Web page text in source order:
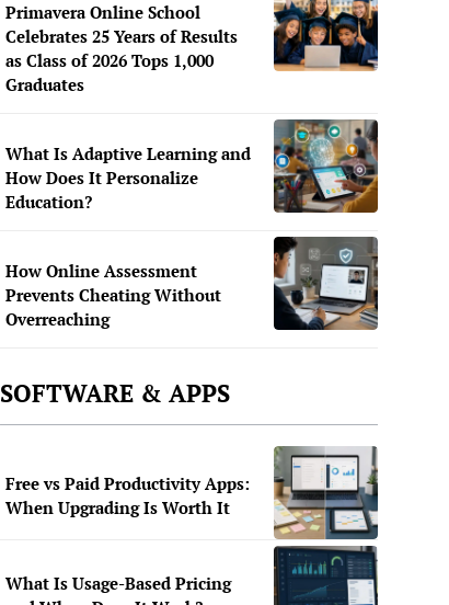
Primavera Online School
Celebrates 25 Years of Results
as Class of 2026 Tops 1,000
Graduates
What Is Adaptive Learning and
How Does It Personalize
Education?
How Online Assessment
Prevents Cheating Without
Overreaching
SOFTWARE & APPS
Free vs Paid Productivity Apps:
When Upgrading Is Worth It
What Is Usage-Based Pricing